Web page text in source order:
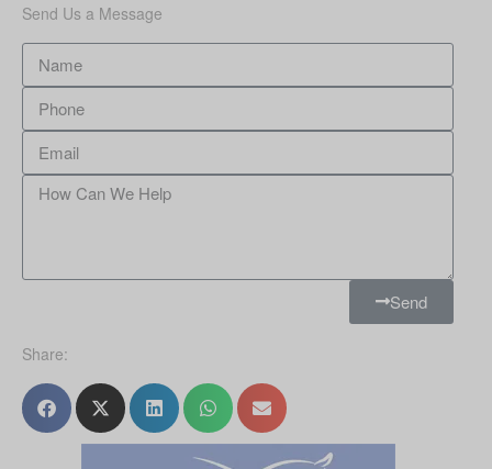
Send Us a Message
Send
Share: